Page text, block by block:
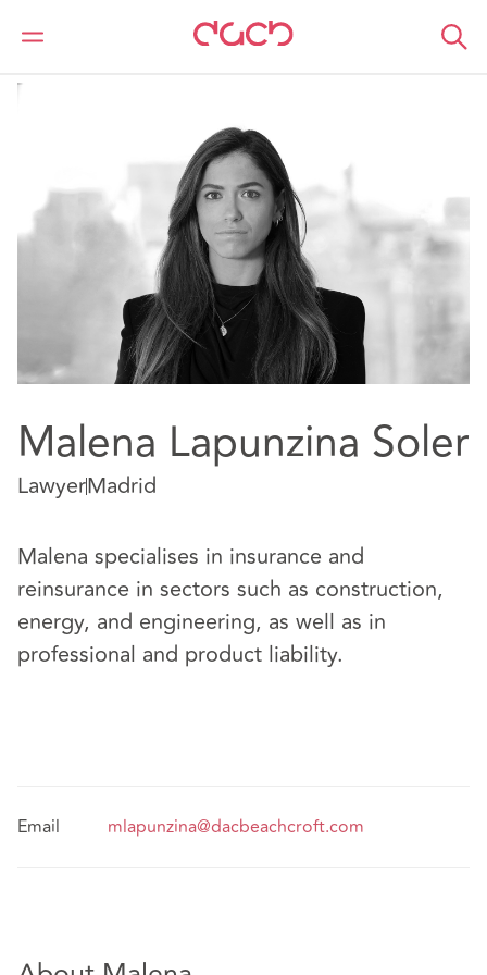
Home Malena Lapunzina Soler
Malena Lapunzina Soler
LawyerMadrid
Malena specialises in insurance and
reinsurance in sectors such as construction,
energy, and engineering, as well as in
professional and product liability.
Email mlapunzina@dacbeachcroft.com